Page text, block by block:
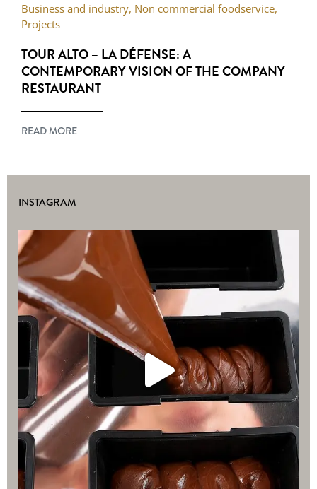
Business and industry, Non commercial foodservice,
Projects
TOUR ALTO – LA DÉFENSE: A
CONTEMPORARY VISION OF THE COMPANY
RESTAURANT
READ MORE
INSTAGRAM